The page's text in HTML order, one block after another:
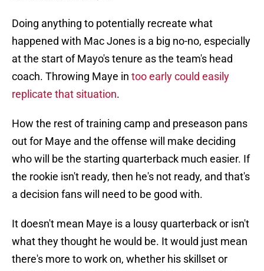
Doing anything to potentially recreate what
happened with Mac Jones is a big no-no, especially
at the start of Mayo's tenure as the team's head
coach. Throwing Maye in too early could easily
replicate that situation
How the rest of training camp and preseason pans
out for Maye and the offense will make deciding
who will be the starting quarterback much easier. If
the rookie isn't ready, then he's not ready, and that's
a decision fans will need to be good with.
It doesn't mean Maye is a lousy quarterback or isn't
what they thought he would be. It would just mean
there's more to work on, whether his skillset or